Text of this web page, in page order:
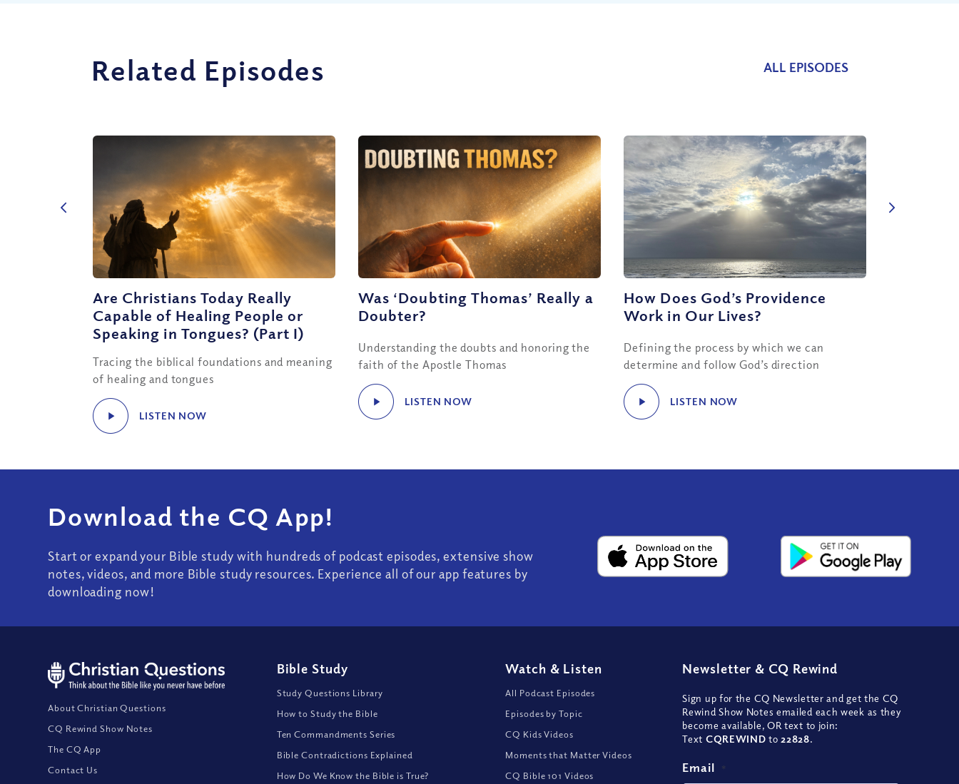
Related Episodes ALL EPISODES
Are Christians Today Really
Capable of Healing People or
Speaking in Tongues? (Part I)
Tracing the biblical foundations and meaning
of healing and tongues
LISTEN NOW
Was ‘Doubting Thomas’ Really a
Doubter?
Understanding the doubts and honoring the
faith of the Apostle Thomas
LISTEN NOW
How Does God’s Providence
Work in Our Lives?
Defining the process by which we can
determine and follow God’s direction
LISTEN NOW
Download the CQ App!
Start or expand your Bible study with hundreds of podcast episodes, extensive show
notes, videos, and more Bible study resources. Experience all of our app features by
downloading now!
About Christian Questions
CQ Rewind Show Notes
The CQ App
Contact Us
Bible Study
Study Questions Library
How to Study the Bible
Ten Commandments Series
Bible Contradictions Explained
How Do We Know the Bible is True?
Watch & Listen
All Podcast Episodes
Episodes by Topic
CQ Kids Videos
Moments that Matter Videos
CQ Bible 101 Videos
Newsletter & CQ Rewind
Sign up for the CQ Newsletter and get the CQ
Rewind Show Notes emailed each week as they
become available, OR text to join:
Text CQREWIND to 22828.
Email *